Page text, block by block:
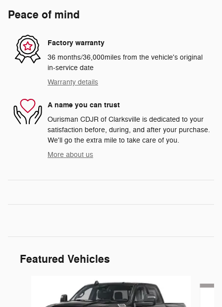
Peace of mind
Factory warranty
36 months/36,000miles from the vehicle's original
in-service date
Warranty details
A name you can trust
Ourisman CDJR of Clarksville is dedicated to your
satisfaction before, during, and after your purchase.
We'll go the extra mile to take care of you.
More about us
Featured Vehicles